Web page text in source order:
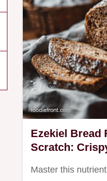
Ezekiel Bread
Scratch:
Master this